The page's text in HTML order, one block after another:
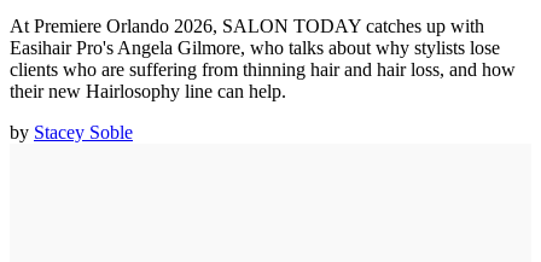
At Premiere Orlando 2026, SALON TODAY catches up with
Easihair Pro's Angela Gilmore, who talks about why stylists lose
clients who are suffering from thinning hair and hair loss, and how
their new Hairlosophy line can help.
by Stacey Soble